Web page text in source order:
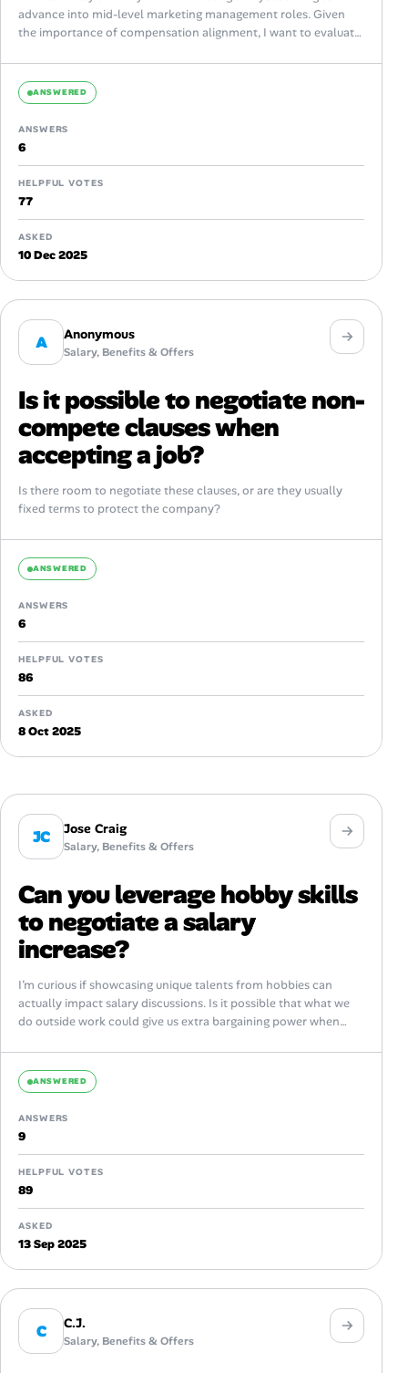
advance into mid-level marketing management roles. Given
the importance of compensation alignment, I want to evaluate
ANSWERED
ANSWERS
6
HELPFUL VOTES
77
ASKED
10 Dec 2025
A Anonymous
Salary, Benefits & Offers
Is it possible to negotiate non-
compete clauses when
accepting a job?
Is there room to negotiate these clauses, or are they usually
fixed terms to protect the company?
ANSWERED
ANSWERS
6
HELPFUL VOTES
86
ASKED
8 Oct 2025
JC Jose Craig
Salary, Benefits & Offers
Can you leverage hobby skills
to negotiate a salary
increase?
I’m curious if showcasing unique talents from hobbies can
actually impact salary discussions. Is it possible that what we
do outside work could give us extra bargaining power when
ANSWERED
ANSWERS
9
HELPFUL VOTES
89
ASKED
13 Sep 2025
C C.J.
Salary, Benefits & Offers